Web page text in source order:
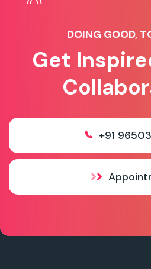
DOING GOOD,
Get
+91